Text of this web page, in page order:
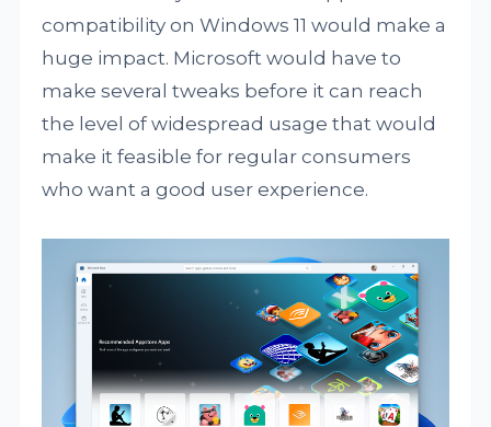
compatibility on Windows 11 would make a
huge impact. Microsoft would have to
make several tweaks before it can reach
the level of widespread usage that would
make it feasible for regular consumers
who want a good user experience.